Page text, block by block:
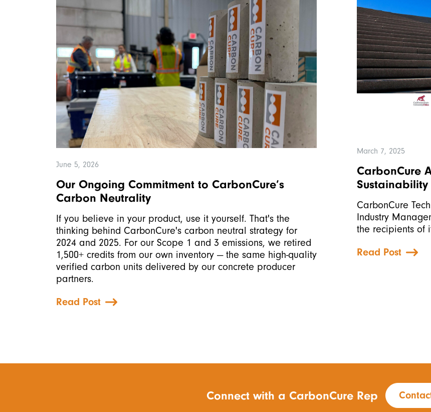
June 5, 2026
Our Ongoing Commitment to CarbonCure’s
Carbon Neutrality
If you believe in your product, use it yourself. That's the
thinking behind CarbonCure's carbon neutral strategy for
2024 and 2025. For our Scope 1 and 3 emissions, we retired
1,500+ credits from our own inventory — the same high-quality
verified carbon units delivered by our concrete producer
partners.
Read Post
March 7, 2025
CarbonCure
CarbonCure
Industry
the recipients of
Read Post
Connect with a CarbonCure Rep